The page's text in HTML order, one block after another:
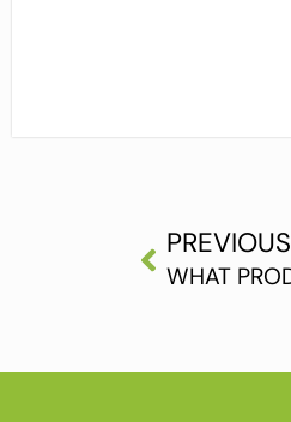
PREVIOUS